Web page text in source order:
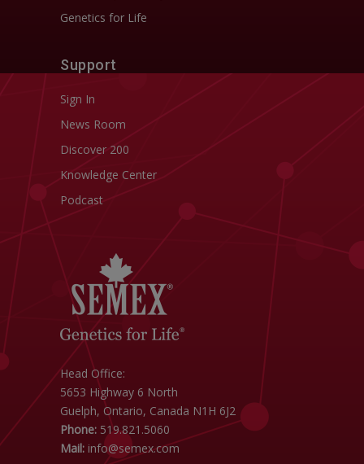
Genetics for Life
Support
Sign In
News Room
Discover 200
Knowledge Center
Podcast
Head Office:
5653 Highway 6 North
Guelph, Ontario, Canada N1H 6J2
Phone: 519.821.5060
Mail: info@semex.com